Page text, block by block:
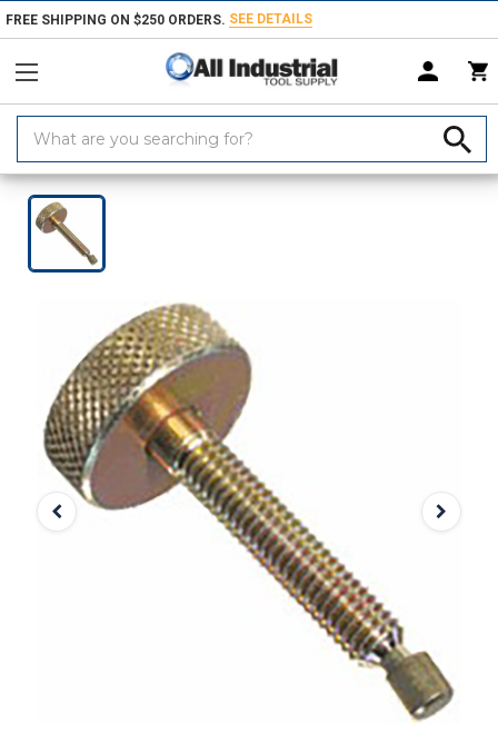
FREE SHIPPING ON $250 ORDERS. SEE DETAILS
Keyword:
Home Products Material Handling & Storage Hardware Knobs